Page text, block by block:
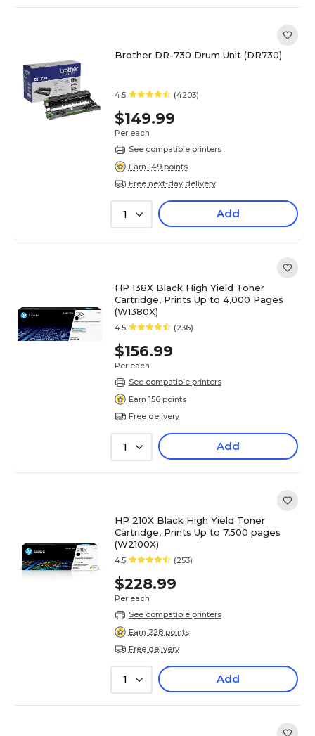
Brother DR-730 Drum Unit (DR730)
4.5 (4203)
$149.99
Per each
See compatible printers
Earn 149 points
Free next-day delivery
1 Add
HP 138X Black High Yield Toner
Cartridge, Prints Up to 4,000 Pages
(W1380X)
4.5 (236)
$156.99
Per each
See compatible printers
Earn 156 points
Free delivery
1 Add
HP 210X Black High Yield Toner
Cartridge, Prints Up to 7,500 pages
(W2100X)
4.5 (253)
$228.99
Per each
See compatible printers
Earn 228 points
Free delivery
1 Add